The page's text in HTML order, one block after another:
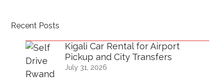
Recent Posts
Kigali Car Rental for Airport
Pickup and City Transfers
July 31, 2026